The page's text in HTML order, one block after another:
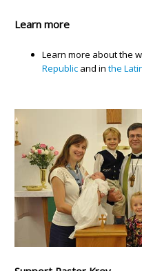
Learn more
Learn more about the
Republic and inthe